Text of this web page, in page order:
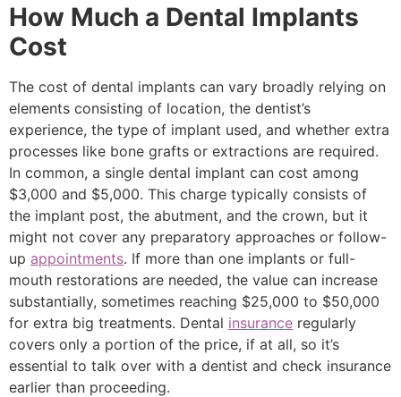
How Much a Dental Implants
Cost
The cost of dental implants can vary broadly relying on
elements consisting of location, the dentist’s
experience, the type of implant used, and whether extra
processes like bone grafts or extractions are required.
In common, a single dental implant can cost among
$3,000 and $5,000. This charge typically consists of
the implant post, the abutment, and the crown, but it
might not cover any preparatory approaches or follow-
up appointments. If more than one implants or full-
mouth restorations are needed, the value can increase
substantially, sometimes reaching $25,000 to $50,000
for extra big treatments. Dental insurance regularly
covers only a portion of the price, if at all, so it’s
essential to talk over with a dentist and check insurance
earlier than proceeding.